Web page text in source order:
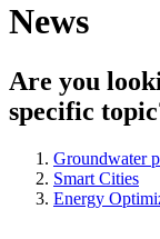
News
Are you
specific
Groundwater
Smart Cities
Energy